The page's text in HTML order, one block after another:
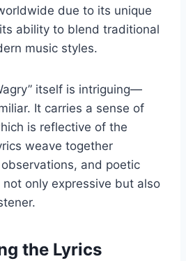
due to its unique
ability to blend traditional
music styles.
itself is intriguing—
It carries a sense of
is reflective of the
weave together
and poetic
only expressive but also
the Lyrics